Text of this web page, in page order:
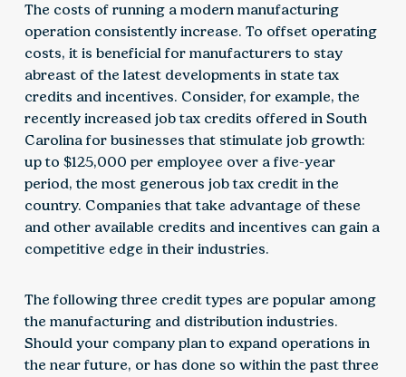
The costs of running a modern manufacturing
operation consistently increase. To offset operating
costs, it is beneficial for manufacturers to stay
abreast of the latest developments in state tax
credits and incentives. Consider, for example, the
recently increased job tax credits offered in South
Carolina for businesses that stimulate job growth:
up to $125,000 per employee over a five-year
period, the most generous job tax credit in the
country. Companies that take advantage of these
and other available credits and incentives can gain a
competitive edge in their industries.
The following three credit types are popular among
the manufacturing and distribution industries.
Should your company plan to expand operations in
the near future, or has done so within the past three